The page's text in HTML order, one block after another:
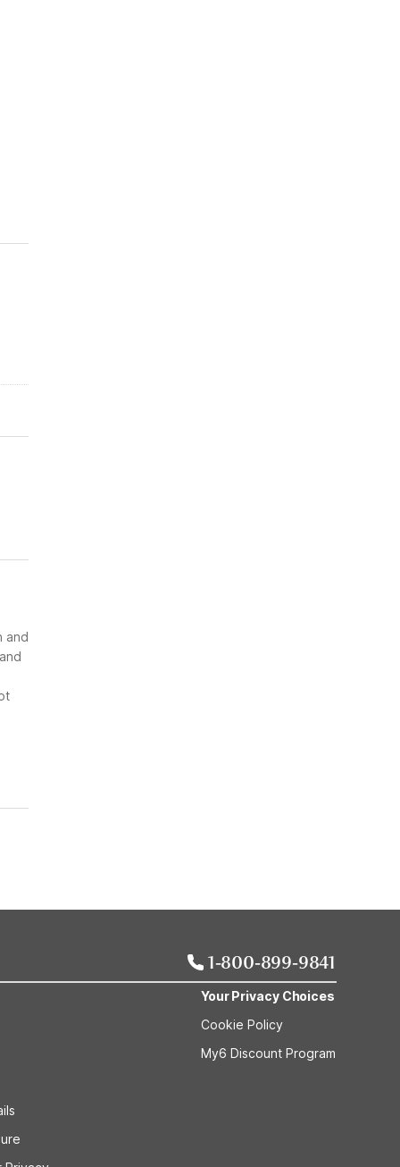
and
1-800-899-9841
Your Privacy Choices
Cookie Policy
My6 Discount Program